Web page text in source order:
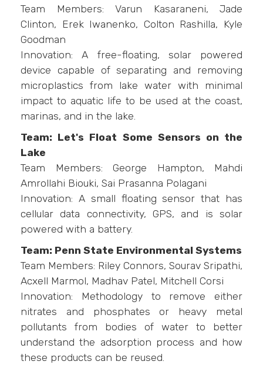
Team Members: Varun Kasaraneni, Jade
Clinton, Erek Iwanenko, Colton Rashilla, Kyle
Goodman
Innovation: A free-floating, solar powered
device capable of separating and removing
microplastics from lake water with minimal
impact to aquatic life to be used at the coast,
marinas, and in the lake.
Team: Let's Float Some Sensors on the
Lake
Team Members: George Hampton, Mahdi
Amrollahi Biouki, Sai Prasanna Polagani
Innovation: A small floating sensor that has
cellular data connectivity, GPS, and is solar
powered with a battery.
Team: Penn State Environmental Systems
Team Members: Riley Connors, Sourav Sripathi,
Acxell Marmol, Madhav Patel, Mitchell Corsi
Innovation: Methodology to remove either
nitrates and phosphates or heavy metal
pollutants from bodies of water to better
understand the adsorption process and how
these products can be reused.